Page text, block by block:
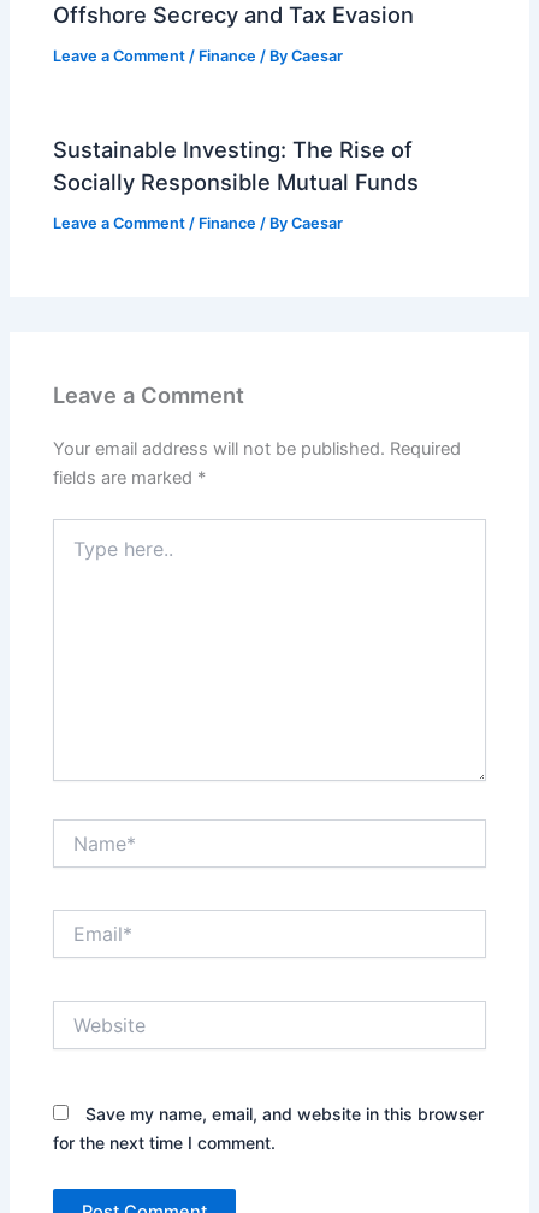
Offshore Secrecy and Tax Evasion
Leave a Comment / Finance / ByCaesar
Sustainable Investing: The Rise of
Socially Responsible Mutual Funds
Leave a Comment / Finance / ByCaesar
Leave a Comment
Your email address will not be published. Required
fields are marked *
here..
Save my name, email, and website in this browser
for the next time I comment.